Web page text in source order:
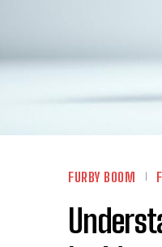
FURBY BOOM